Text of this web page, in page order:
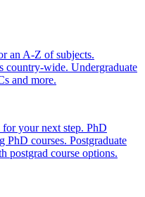
an A-Z of subjects.
country-wide. Undergraduate
and more.
for your next step. PhD
PhD courses. Postgraduate
postgrad course options.